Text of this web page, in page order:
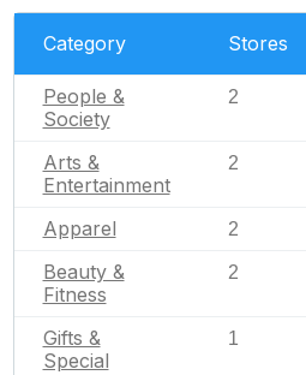
Category Stores
People &
Society
2
Arts &
Entertainment
2
Apparel 2
Beauty &
Fitness
2
Gifts &
Special
1